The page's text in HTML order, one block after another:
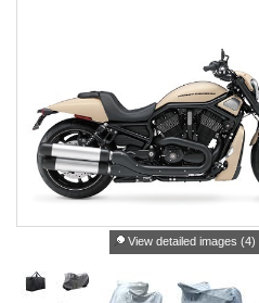
View detailed images (4)